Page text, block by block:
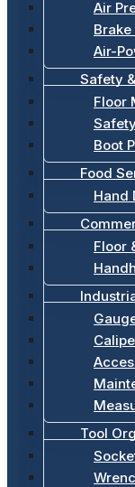
Air
Air-
Safety
Floor
Boot
Food
Hand
Floor
Tool